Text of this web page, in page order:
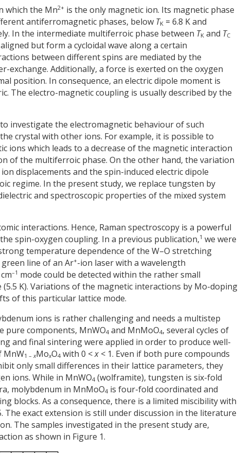
which the Mn2+ is the only magnetic ion. Its magnetic phase
antiferromagnetic phases, below TK = 6.8 K and
In the intermediate multiferroic phase between TK and TC
but form a cycloidal wave along a certain
between different spins are mediated by the
exchange. Additionally, a force is exerted on the oxygen
position. In consequence, an electric dipole moment is
The electro-magnetic coupling is usually described by the
investigate the electromagnetic behaviour of such
crystal with other ions. For example, it is possible to
ions which leads to a decrease of the magnetic interaction
of the multiferroic phase. On the other hand, the variation
displacements and the spin-induced electric dipole
regime. In the present study, we replace tungsten by
and spectroscopic properties of the mixed system
interactions. Hence, Raman spectroscopy is a powerful
spin-oxygen coupling. In a previous publication,1 we were
temperature dependence of the W–O stretching
line of an Ar+-ion laser with a wavelength
–1 mode could be detected within the rather small
K). Variations of the magnetic interactions by Mo-doping
of this particular lattice mode.
ions is rather challenging and needs a multistep
pure components, MnWO4 and MnMoO4, several cycles of
and final sintering were applied in order to produce well-
MnW1 – xMoxO4 with 0 <x < 1. Even if both pure compounds
only small differences in their lattice parameters, they
ions. While in MnWO4 (wolframite), tungsten is six-fold
molybdenum in MnMoO4 is four-fold coordinated and
blocks. As a consequence, there is a limited miscibility with
The exact extension is still under discussion in the literature
The samples investigated in the present study are,
as shown in Figure 1.